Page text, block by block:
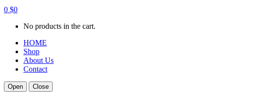
0 $0
No products in the cart.
HOME
Shop
About Us
Contact
Open Close